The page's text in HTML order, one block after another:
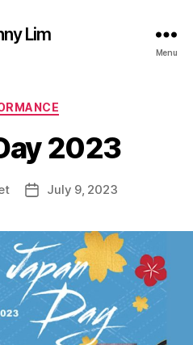
Lim
Menu
Categories
2023
PostJuly 9, 2023